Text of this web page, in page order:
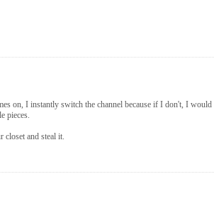
on, I instantly switch the channel because if I don't, I would
pieces.
closet and steal it.